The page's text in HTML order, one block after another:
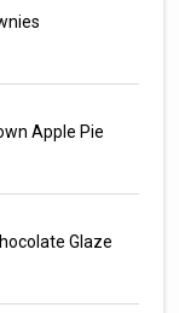
Apple Pie
Glaze